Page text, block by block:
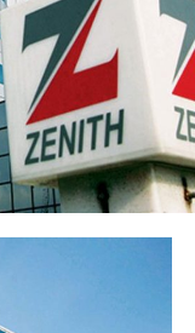
increased 27.8%
primarily
a public offer
share price
year-opening
interest in the
Basic earnings per
share
by its ongoing